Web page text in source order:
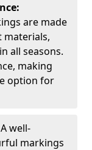
are made
materials,
all seasons.
making
option for
A well-
markings